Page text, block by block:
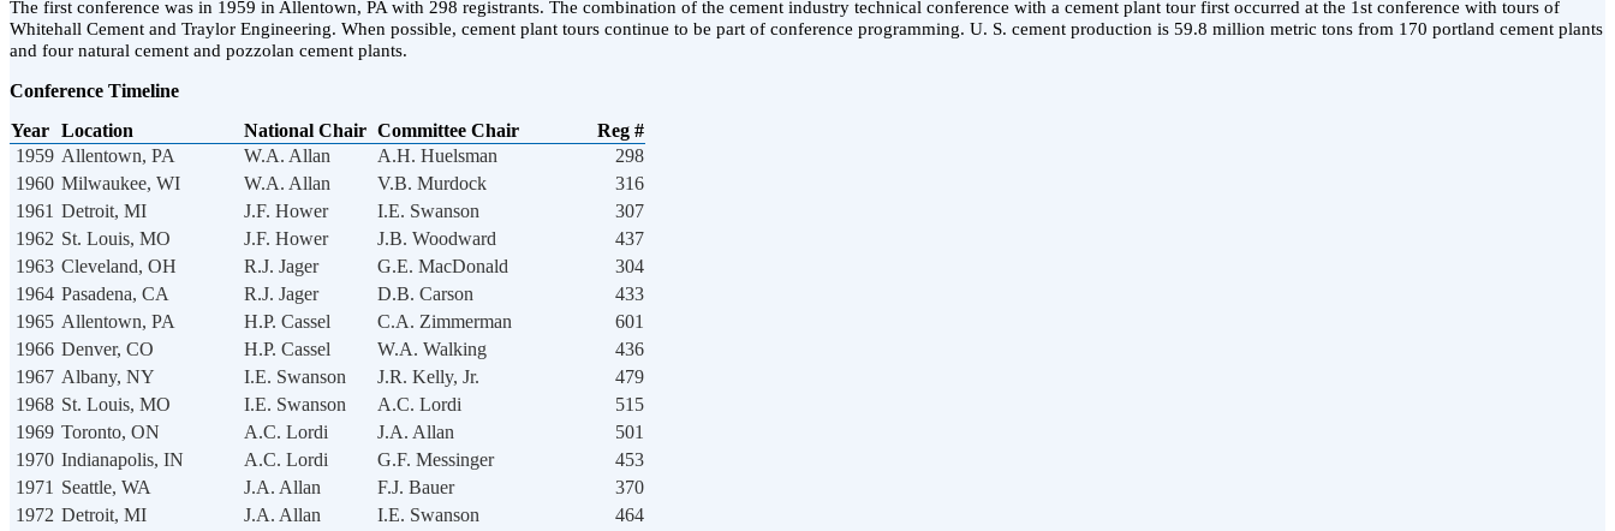
The first conference was in 1959 in Allentown, PA with 298 registrants. The combination of the cement industry technical conference with a cement plant tour first occurred at the 1st conference with tours of
Whitehall Cement and Traylor Engineering. When possible, cement plant tours continue to be part of conference programming. U. S. cement production is 59.8 million metric tons from 170 portland cement plants
and four natural cement and pozzolan cement plants.
Conference Timeline
Year Location National Chair Committee Chair
Reg #
1959 Allentown, PA W.A. Allan A.H. Huelsman
298
1960 Milwaukee, WI W.A. Allan V.B. Murdock
316
1961 Detroit, MI J.F. Hower I.E. Swanson
307
1962 St. Louis, MO J.F. Hower J.B. Woodward
437
1963 Cleveland, OH R.J. Jager G.E. MacDonald
304
1964 Pasadena, CA R.J. Jager D.B. Carson
433
1965 Allentown, PA H.P. Cassel C.A. Zimmerman
601
1966 Denver, CO H.P. Cassel W.A. Walking
436
1967 Albany, NY I.E. Swanson J.R. Kelly, Jr.
479
1968 St. Louis, MO I.E. Swanson A.C. Lordi
515
1969 Toronto, ON A.C. Lordi J.A. Allan
501
1970 Indianapolis, IN A.C. Lordi G.F. Messinger
453
1971 Seattle, WA J.A. Allan F.J. Bauer
370
1972 Detroit, MI J.A. Allan I.E. Swanson
464